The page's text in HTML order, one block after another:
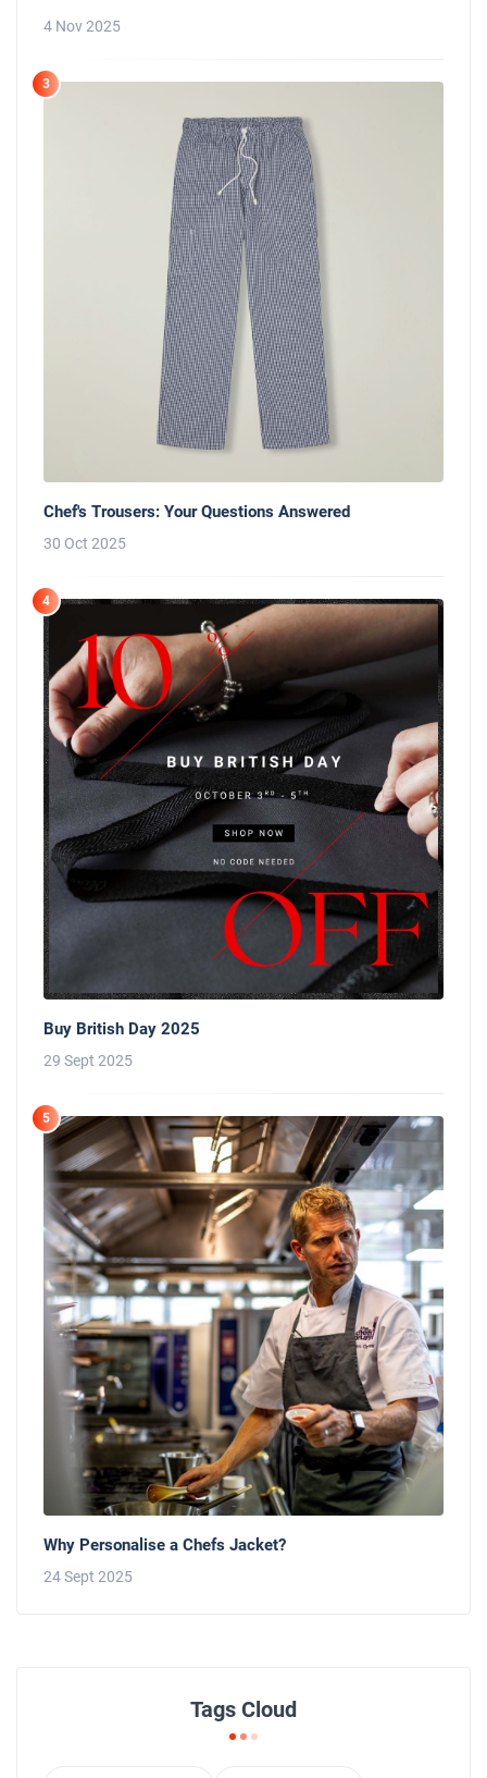
4 Nov 2025
3
Chef's Trousers: Your Questions Answered
30 Oct 2025
4
Buy British Day 2025
29 Sept 2025
5
Why Personalise a Chefs Jacket?
24 Sept 2025
Tags Cloud